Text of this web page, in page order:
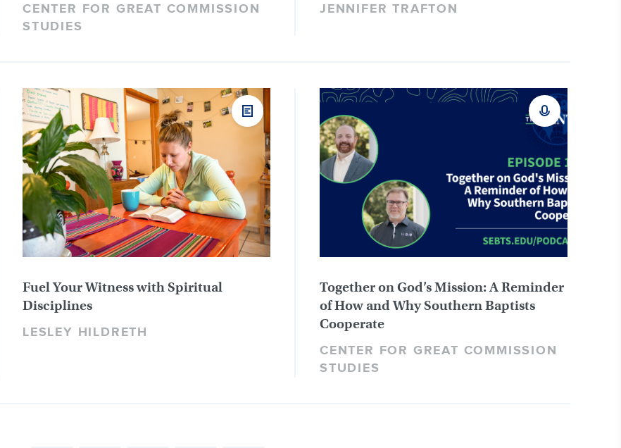
CENTER FOR GREAT COMMISSION
STUDIES
JENNIFER TRAFTON
Fuel Your Witness with Spiritual
Disciplines
LESLEY HILDRETH
Together on God’s Mission: A Reminder
of How and Why Southern Baptists
Cooperate
CENTER FOR GREAT COMMISSION
STUDIES